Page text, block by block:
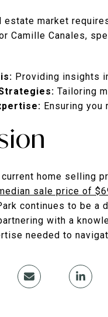
estate market
Camille Canales,
Providing insights
Tailoring
Ensuring
current home selling
sale price of
continues to be a
with a
needed to